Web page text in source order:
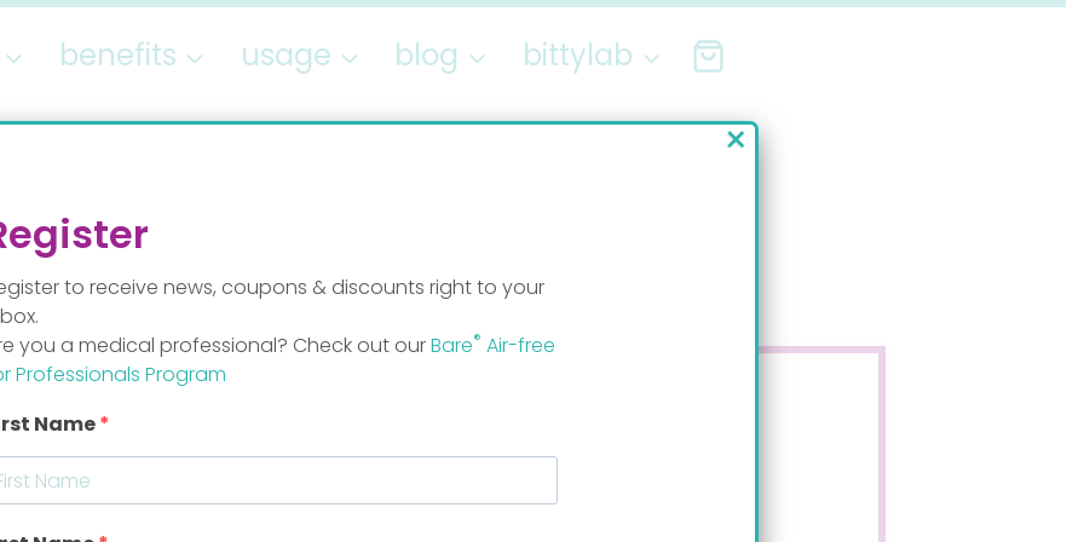
benefits usage blog bittylab
to receive news, coupons & discounts right to your
you a medical professional? Check out ourBare® Air-free
Professionals Program
Name
×